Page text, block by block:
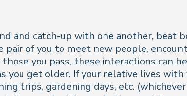
and catch-up with one another, beat
of you to meet new people,
you pass, these interactions can
you get older. If your relative lives with
trips, gardening days, etc.